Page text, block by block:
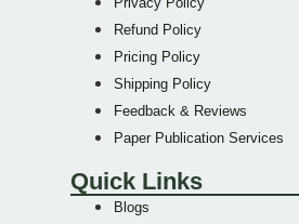
Refund Policy
Pricing Policy
Shipping Policy
Feedback & Reviews
Paper Publication Services
Quick Links
Blogs